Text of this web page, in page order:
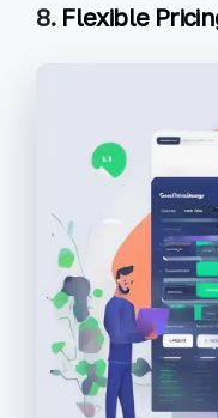
8. Flexible